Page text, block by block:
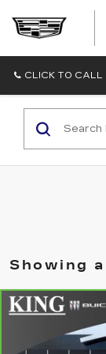
CLICK TO CALL
Showing
CARBRAVO
DENALI
Price Drop
Compare